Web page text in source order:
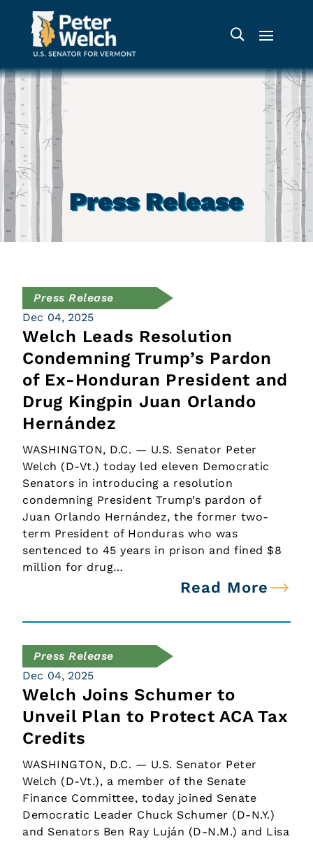
Press Release
Press Release
Dec 04, 2025
Welch Leads Resolution
Condemning Trump’s Pardon
of Ex-Honduran President and
Drug Kingpin Juan Orlando
Hernández
WASHINGTON, D.C. — U.S. Senator Peter
Welch (D-Vt.) today led eleven Democratic
Senators in introducing a resolution
condemning President Trump’s pardon of
Juan Orlando Hernández, the former two-
term President of Honduras who was
sentenced to 45 years in prison and fined $8
million for drug…
Read More
Press Release
Dec 04, 2025
Welch Joins Schumer to
Unveil Plan to Protect ACA Tax
Credits
WASHINGTON, D.C. — U.S. Senator Peter
Welch (D-Vt.), a member of the Senate
Finance Committee, today joined Senate
Democratic Leader Chuck Schumer (D-N.Y.)
and Senators Ben Ray Luján (D-N.M.) and Lisa